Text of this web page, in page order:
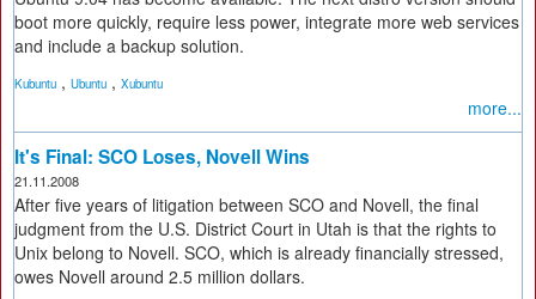
boot more quickly, require less power, integrate more web services
and include a backup solution.
Kubuntu , Ubuntu , Xubuntu
more...
It's Final: SCO Loses, Novell Wins
21.11.2008
After five years of litigation between SCO and Novell, the final
judgment from the U.S. District Court in Utah is that the rights to
Unix belong to Novell. SCO, which is already financially stressed,
owes Novell around 2.5 million dollars.